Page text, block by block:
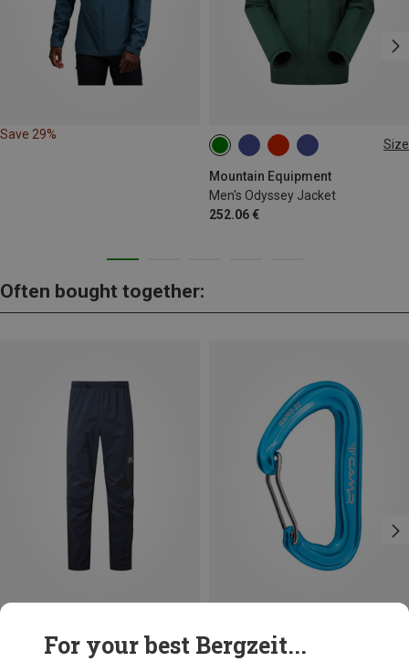
Save 29%
Size
Mountain Equipment
Men's Odyssey Jacket
252.06 €
M L XL
Often bought together:
Mountain Equipment
M XXL
For your best Bergzeit...